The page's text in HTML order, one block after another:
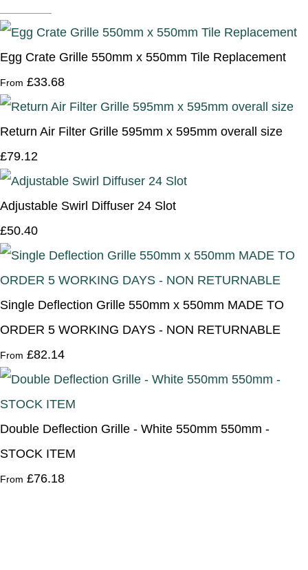
Egg Crate Grille 550mm x 550mm Tile Replacement
From £33.68
Return Air Filter Grille 595mm x 595mm overall size
£79.12
Adjustable Swirl Diffuser 24 Slot
£50.40
Single Deflection Grille 550mm x 550mm MADE TO
ORDER 5 WORKING DAYS - NON RETURNABLE
From £82.14
Double Deflection Grille - White 550mm 550mm -
STOCK ITEM
From £76.18